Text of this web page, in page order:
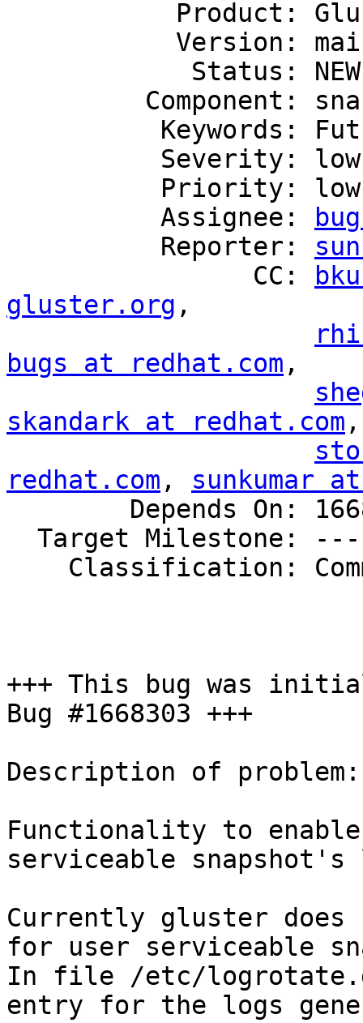
          Assignee:
          Reporter:
                CC:
gluster.org ,
bugs at redhat.com ,
skandark at redhat.com ,
redhat.com , sunkumar
+++ This bug was
Bug #1668303 +++
Description of problem:
Functionality to
serviceable snapshot's
Currently gluster
for user serviceable
In file /etc/
entry for the logs